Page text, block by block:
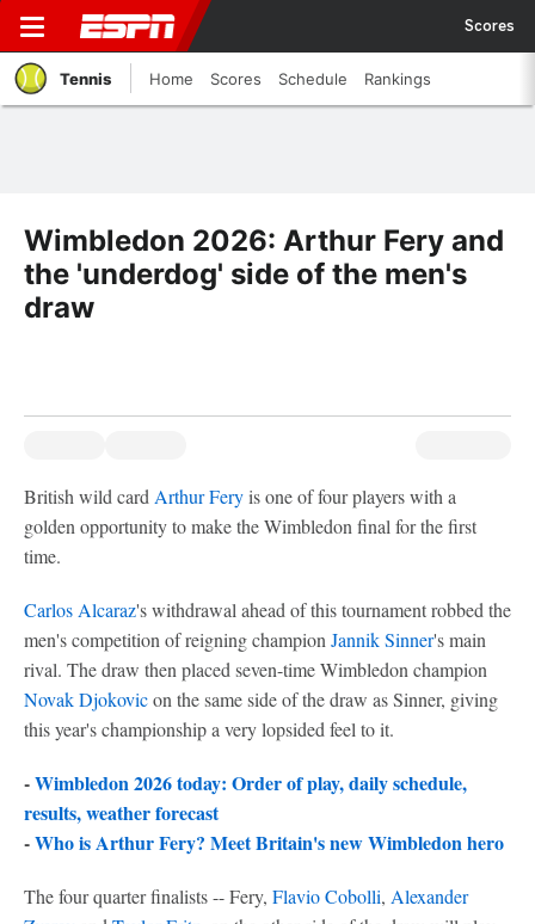
Scores
Tennis Home Scores Schedule Rankings
Wimbledon 2026: Arthur Fery and
the 'underdog' side of the men's
draw
British wild card Arthur Feryis one of four players with a
golden opportunity to make the Wimbledon final for the first
time.
Carlos Alcaraz's withdrawal ahead of this tournament robbed the
men's competition of reigning champion Jannik Sinner's main
rival. The draw then placed seven-time Wimbledon champion
Novak Djokovicon the same side of the draw as Sinner, giving
this year's championship a very lopsided feel to it.
-Wimbledon 2026 today: Order of play, daily schedule,
results, weather forecast
-Who is Arthur Fery? Meet Britain's new Wimbledon hero
The four quarter finalists -- Fery, Flavio Cobolli, Alexander